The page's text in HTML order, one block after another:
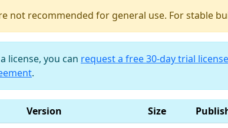
not recommended for general use. For stable
license, you can request a free 30-day trial license
.
Version Size